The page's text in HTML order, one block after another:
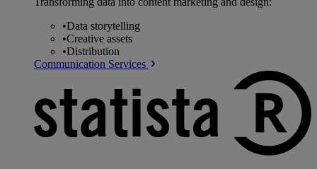
•Data storytelling
•Creative assets
•Distribution
Communication Services